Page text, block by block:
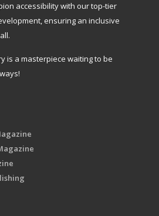
accessibility with our top-tier
ensuring an inclusive
is a masterpiece waiting to be